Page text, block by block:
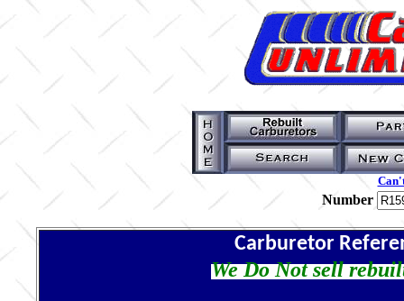
Number
Carburetor
We Do Not sell